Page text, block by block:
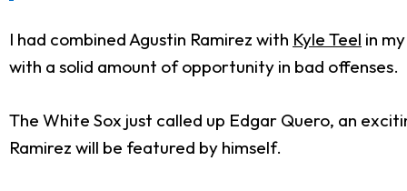
I had combined Agustin Ramirez with Kyle Teel in
with a solid amount of opportunity in bad offenses.
The White Sox just called up Edgar Quero, an
Ramirez will be featured by himself.